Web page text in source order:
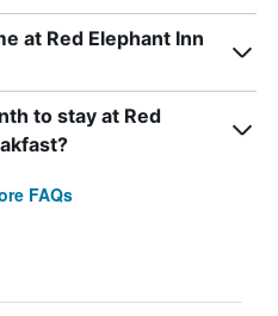
at Red Elephant Inn
to stay at Red
FAQs